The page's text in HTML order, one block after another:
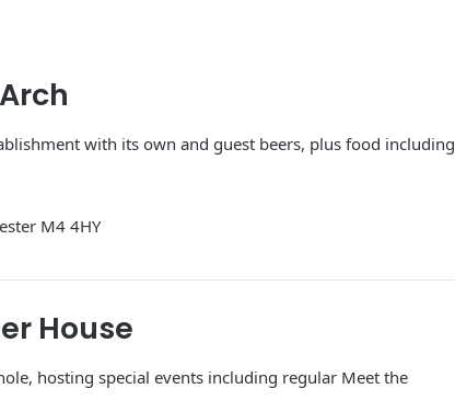
with its own and guest beers, plus food including
M4 4HY
House
hosting special events including regular Meet the